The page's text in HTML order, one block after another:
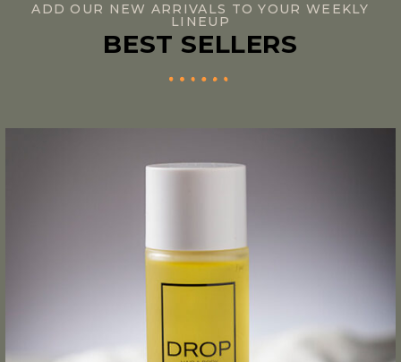
ADD OUR NEW ARRIVALS TO YOUR WEEKLY
LINEUP
BEST SELLERS